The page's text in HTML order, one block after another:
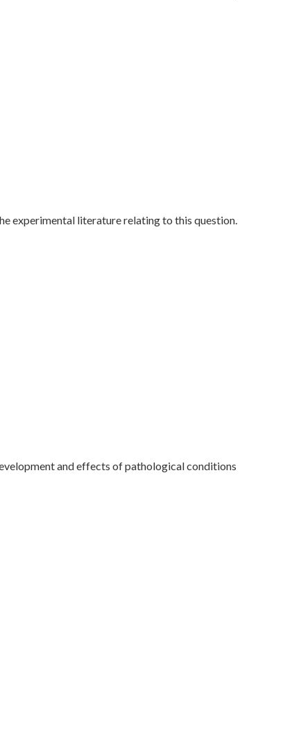
experimental literature relating to this question.
and effects of pathological conditions